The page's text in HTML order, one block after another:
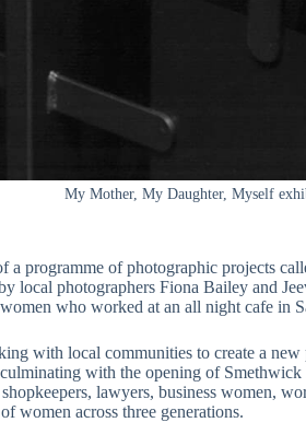
My Mother, My Daughter, Myself
programme of photographic projects
local photographers Fiona Bailey and
who worked at an all night cafe in
with local communities to create a
with the opening of
lawyers, business women,
women across three generations.